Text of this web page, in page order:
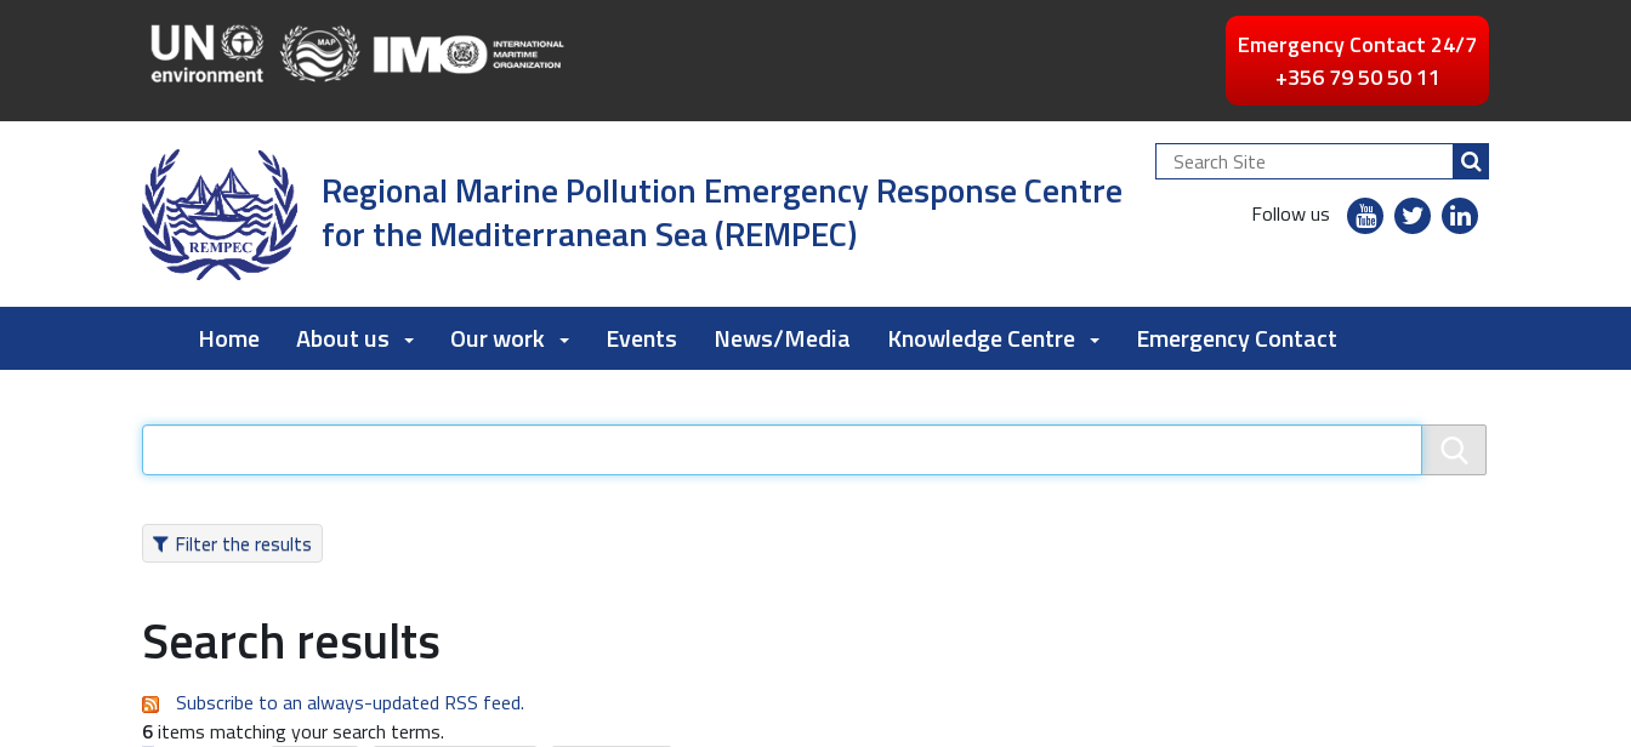
Emergency Contact 24/7
+356 79 50 50 11
Regional Marine Pollution Emergency Response Centre
for the Mediterranean Sea (REMPEC)
Search
Site
Follow us
youtubetwitterlinkedin
Home About us Our work Events News/Media Knowledge Centre Emergency Contact
Filter the results
Search results
Subscribe to an always-updated RSS feed.
6items matching your search terms.